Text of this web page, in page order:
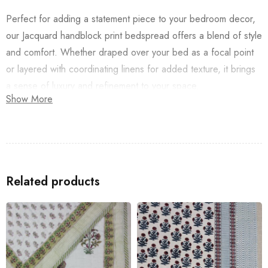
Perfect for adding a statement piece to your bedroom decor,
our Jacquard handblock print bedspread offers a blend of style
and comfort. Whether draped over your bed as a focal point
or layered with coordinating linens for added texture, it brings
a sense of luxury and refinement to your space.
beauty and tranquility. Experience the artistry of traditional
with a touch of artisanal charm.
Special Instructions:
Preferably dry clean/Machine if machine wash folded
inside out and in a washing bag.
Do not squeeze or wring
Show More
Related products